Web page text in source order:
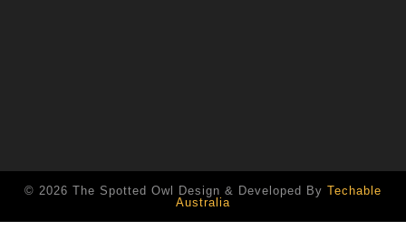
© 2026 The Spotted Owl Design & Developed By Techable
Australia